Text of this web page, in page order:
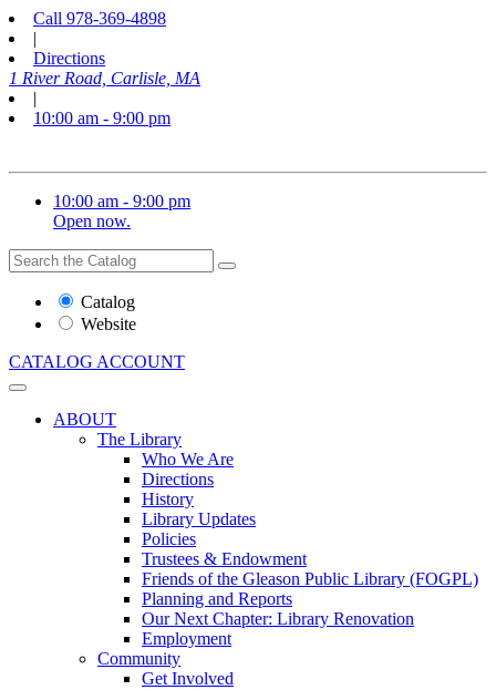
Call 978-369-4898
|
Directions
1 River Road, Carlisle, MA
|
10:00 am - 9:00 pm
10:00 am - 9:00 pm
Open now.
Search
the
Website
Search
Catalog
Website
CATALOG ACCOUNT
ABOUT
The Library
Who We Are
Directions
History
Library Updates
Policies
Trustees & Endowment
Friends of the Gleason Public Library (FOGPL)
Planning and Reports
Our Next Chapter: Library Renovation
Employment
Community
Get Involved